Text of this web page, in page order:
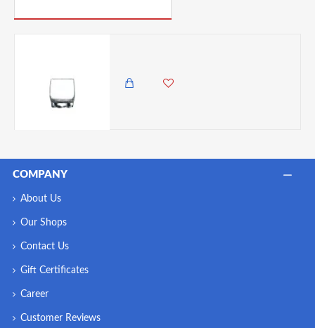
COMPANY
About Us
Our Shops
Contact Us
Gift Certificates
Career
Customer Reviews